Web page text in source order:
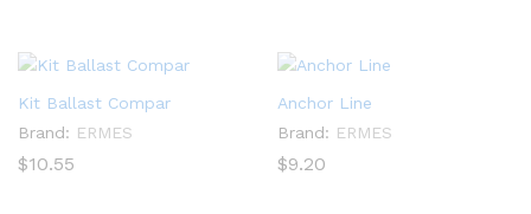
Kit Ballast Compar
Brand: ERMES
$10.55
Anchor Line
Brand: ERMES
$9.20